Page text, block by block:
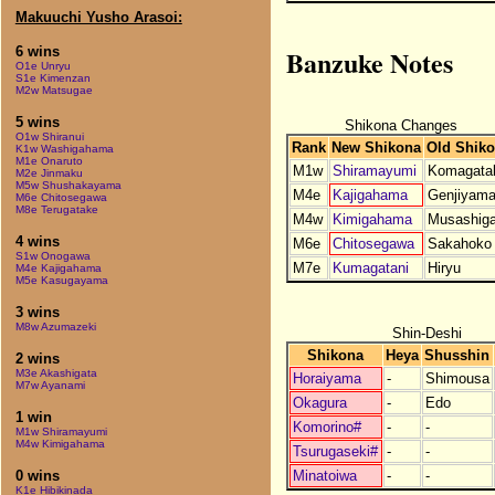
Makuuchi Yusho Arasoi:
6 wins
O1e Unryu
S1e Kimenzan
M2w Matsugae
5 wins
O1w Shiranui
K1w Washigahama
M1e Onaruto
M2e Jinmaku
M5w Shushakayama
M6e Chitosegawa
M8e Terugatake
4 wins
S1w Onogawa
M4e Kajigahama
M5e Kasugayama
3 wins
M8w Azumazeki
2 wins
M3e Akashigata
M7w Ayanami
1 win
M1w Shiramayumi
M4w Kimigahama
0 wins
K1e Hibikinada
Banzuke Notes
Shikona Changes
Rank New Shikona Old
M1w
Shiramayumi
M4e
Kajigahama
Genjiyama
M4w
Kimigahama
M6e
Chitosegawa
Sakahoko
M7e
Kumagatani Hiryu
Shin-Deshi
Shikona
Heya Shusshin
Horaiyama
-
Shimousa
Okagura
-
Edo
Komorino#
-
-
Tsurugaseki# -
-
Minatoiwa
- -